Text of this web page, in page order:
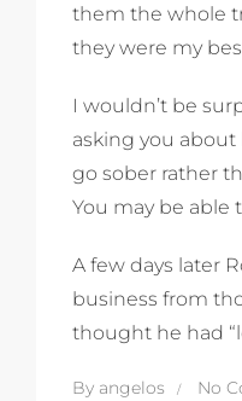
them the whole
they were my
I wouldn’t be
asking you
go sober rather
You may be able
A few days later
business from
thought he had
By angelos
No